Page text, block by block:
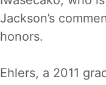
Jackson’s
honors.
Ehlers, a 2011